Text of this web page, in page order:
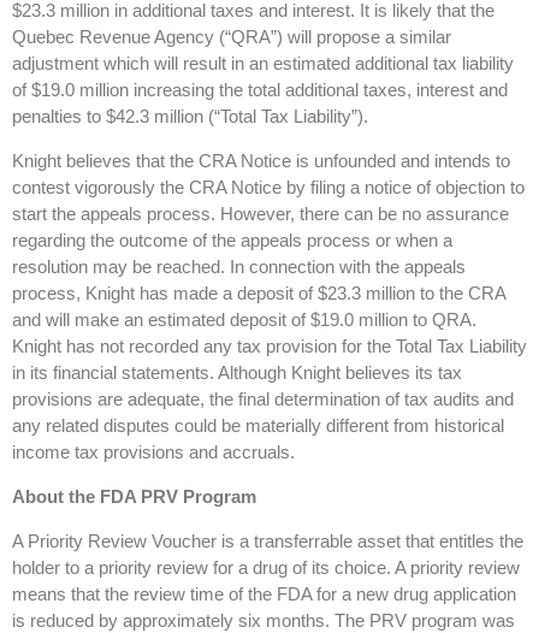
$23.3 million in additional taxes and interest. It is likely that the
Quebec Revenue Agency (“QRA”) will propose a similar
adjustment which will result in an estimated additional tax liability
of $19.0 million increasing the total additional taxes, interest and
penalties to $42.3 million (“Total Tax Liability”).
Knight believes that the CRA Notice is unfounded and intends to
contest vigorously the CRA Notice by filing a notice of objection to
start the appeals process. However, there can be no assurance
regarding the outcome of the appeals process or when a
resolution may be reached. In connection with the appeals
process, Knight has made a deposit of $23.3 million to the CRA
and will make an estimated deposit of $19.0 million to QRA.
Knight has not recorded any tax provision for the Total Tax Liability
in its financial statements. Although Knight believes its tax
provisions are adequate, the final determination of tax audits and
any related disputes could be materially different from historical
income tax provisions and accruals.
About the FDA PRV Program
A Priority Review Voucher is a transferrable asset that entitles the
holder to a priority review for a drug of its choice. A priority review
means that the review time of the FDA for a new drug application
is reduced by approximately six months. The PRV program was